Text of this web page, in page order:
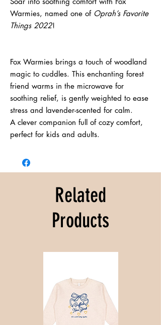
Warmies, named one of Oprah’s Favorite
Things 2022!
Fox Warmies brings a touch of woodland
magic to cuddles. This enchanting forest
friend warms in the microwave for
soothing relief, is gently weighted to ease
stress and lavender-scented for calm.
A clever companion full of cozy comfort,
perfect for kids and adults.
Related
Products